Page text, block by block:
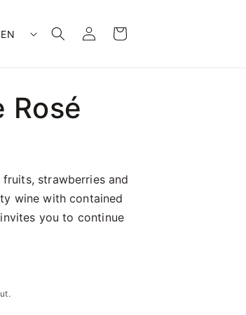
LEN
Log
in
Cart
Rosé
strawberries and
wine with contained
you to continue